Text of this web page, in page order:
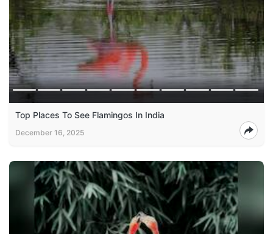
Top Places To See Flamingos In India
December 16, 2025